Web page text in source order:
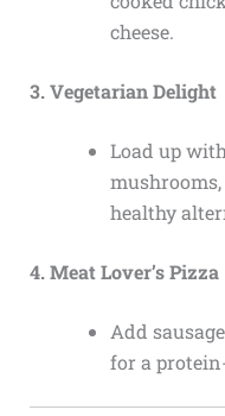
cheese.
3. Vegetarian Delight
Load up
healthy
4. Meat Lover’s Pizza
Add
for a